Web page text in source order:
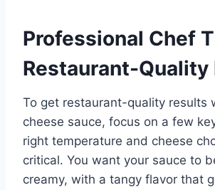
Professional Chef
Restaurant-Quality
To get restaurant-quality results
cheese sauce, focus on a few
right temperature and cheese
critical. You want your sauce to
creamy, with a tangy flavor that